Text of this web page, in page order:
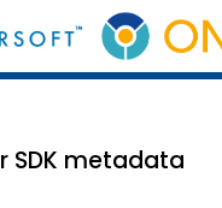
SDK metadata